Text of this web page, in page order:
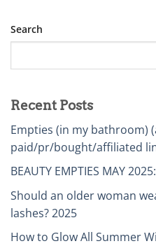
Search
Recent Posts
Empties (in my bathroom)
paid/pr/bought/affiliated
BEAUTY EMPTIES MAY
Should an older woman
lashes? 2025
How to Glow All Summer